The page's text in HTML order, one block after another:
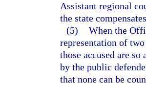
Assistant regional
the state
(5) When the
representation of
those accused are
by the public
that none can be